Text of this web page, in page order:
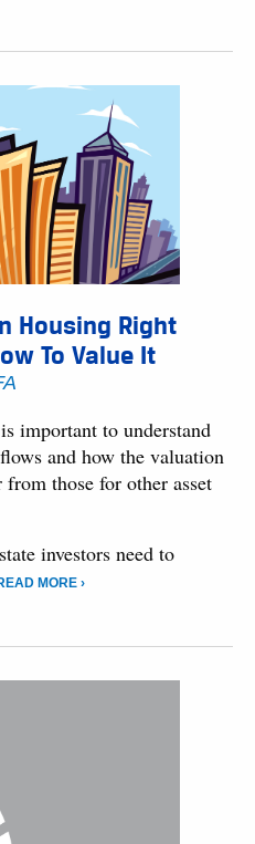
Housing Right
To Value It
important to understand
and how the valuation
those for other asset
investors need to
MORE ›